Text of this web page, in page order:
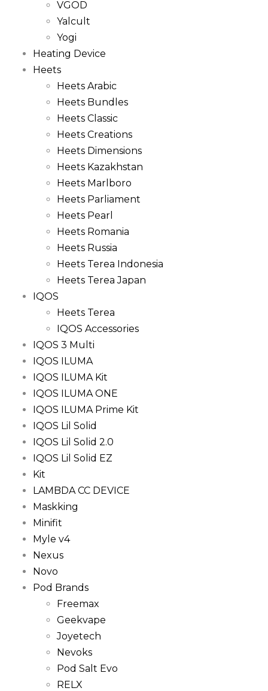
VGOD
Yalcult
Yogi
Heating Device
Heets
Heets Arabic
Heets Bundles
Heets Classic
Heets Creations
Heets Dimensions
Heets Kazakhstan
Heets Marlboro
Heets Parliament
Heets Pearl
Heets Romania
Heets Russia
Heets Terea Indonesia
Heets Terea Japan
IQOS
Heets Terea
IQOS Accessories
IQOS 3 Multi
IQOS ILUMA
IQOS ILUMA Kit
IQOS ILUMA ONE
IQOS ILUMA Prime Kit
IQOS Lil Solid
IQOS Lil Solid 2.0
IQOS Lil Solid EZ
Kit
LAMBDA CC DEVICE
Maskking
Minifit
Myle v4
Nexus
Novo
Pod Brands
Freemax
Geekvape
Joyetech
Nevoks
Pod Salt Evo
RELX